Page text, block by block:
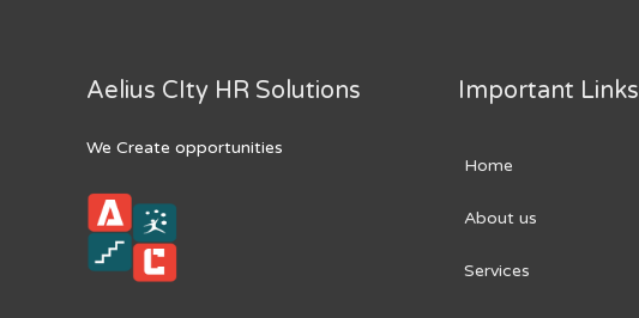
Aelius CIty HR Solutions
We Create opportunities
Important Links
Home
About us
Services